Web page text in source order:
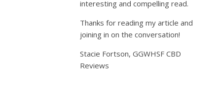
interesting and compelling read.
Thanks for reading my article and
joining in on the conversation!
Stacie Fortson, GGWHSF CBD
Reviews